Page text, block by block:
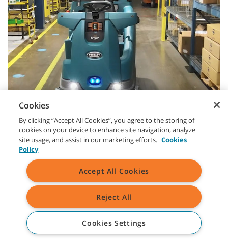
CUSTOMER SERVICE
+1-800 226 843(AU)
09 253 9013
Cookies
By clicking “Accept All Cookies”, you agree to the storing of
cookies on your device to enhance site navigation, analyze
site usage, and assist in our marketing efforts. Cookies
Policy
Accept All Cookies
Reject All
Cookies Settings